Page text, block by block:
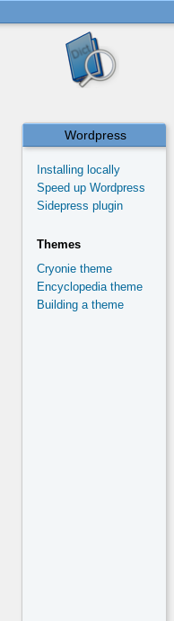
Wordpress
Installing locally
Speed up Wordpress
Sidepress plugin
Themes
Cryonie theme
Encyclopedia theme
Building a theme